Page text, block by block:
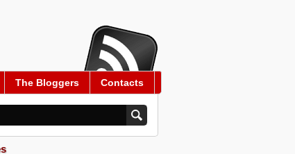
The Bloggers Contacts